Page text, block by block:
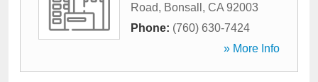
Road, Bonsall , CA 92003
Phone: (760) 630-7424
» More Info